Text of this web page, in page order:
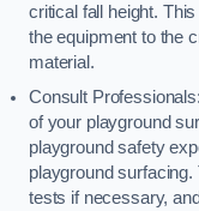
critical fall height.
the equipment to the
material.
Consult
of your playground
playground safety
playground
tests if necessary,